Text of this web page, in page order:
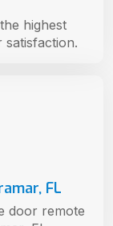
FL
door remote
highest
satisfaction.